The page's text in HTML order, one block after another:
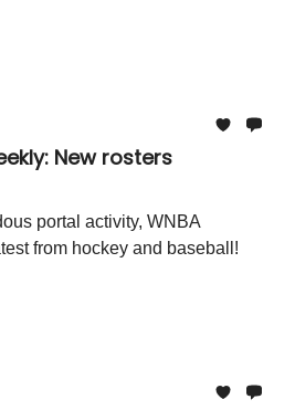
New rosters
portal activity, WNBA
from hockey and baseball!